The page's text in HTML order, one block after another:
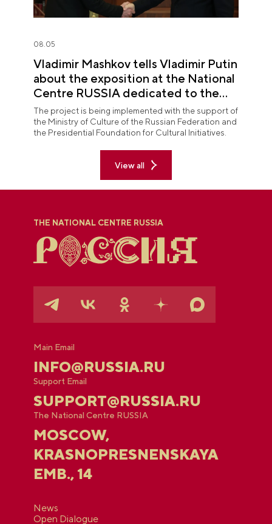
08.05
Vladimir Mashkov tells Vladimir Putin
about the exposition at the National
Centre RUSSIA dedicated to the
Union of Theatre Workers
The project is being implemented with the support of
the Ministry of Culture of the Russian Federation and
the Presidential Foundation for Cultural Initiatives.
View all
THE NATIONAL CENTRE RUSSIA
Main Email
INFO@RUSSIA.RU
Support Email
SUPPORT@RUSSIA.RU
The National Centre RUSSIA
MOSCOW,
KRASNOPRESNENSKAYA
EMB., 14
News
Open Dialogue